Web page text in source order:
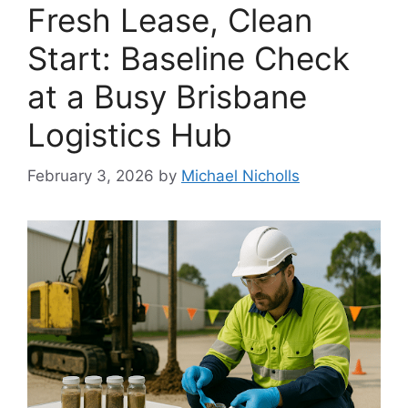
Fresh Lease, Clean
Start: Baseline Check
at a Busy Brisbane
Logistics Hub
February 3, 2026 by Michael Nicholls